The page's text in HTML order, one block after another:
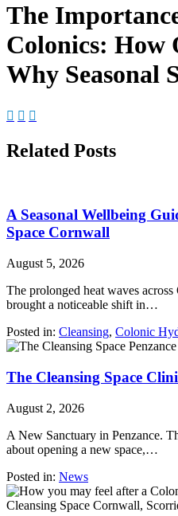
The
Colonics: How
Why Seasonal
  
Related Posts
A Seasonal Wellbeing
Space Cornwall
August 5, 2026
The prolonged heat waves
brought a noticeable shift in…
Posted in: Cleansing, Colonic
The Cleansing Space
August 2, 2026
A New Sanctuary in Penzance.
about opening a new space,…
Posted in: News